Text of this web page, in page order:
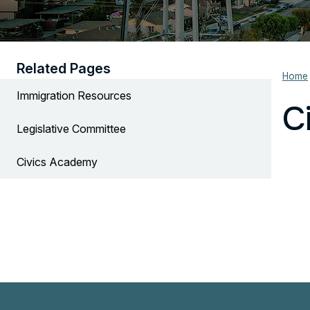
Related Pages
Immigration Resources
Legislative Committee
Civics Academy
Home